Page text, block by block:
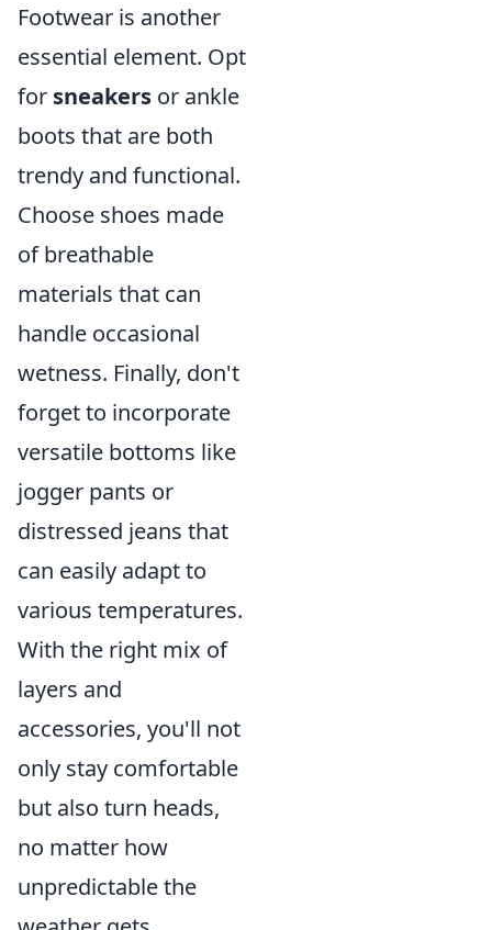
Footwear is another
essential element. Opt
for sneakers or ankle
boots that are both
trendy and functional.
Choose shoes made
of breathable
materials that can
handle occasional
wetness. Finally, don't
forget to incorporate
versatile bottoms like
jogger pants or
distressed jeans that
can easily adapt to
various temperatures.
With the right mix of
layers and
accessories, you'll not
only stay comfortable
but also turn heads,
no matter how
unpredictable the